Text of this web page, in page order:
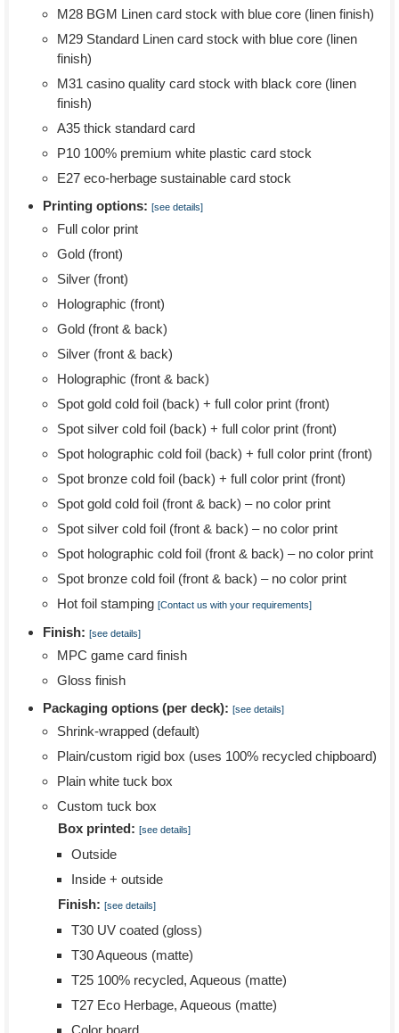
M28 BGM Linen card stock with blue core (linen finish)
M29 Standard Linen card stock with blue core (linen
finish)
M31 casino quality card stock with black core (linen
finish)
A35 thick standard card
P10 100% premium white plastic card stock
E27 eco-herbage sustainable card stock
Printing options: [see details]
Full color print
Gold (front)
Silver (front)
Holographic (front)
Gold (front & back)
Silver (front & back)
Holographic (front & back)
Spot gold cold foil (back) + full color print (front)
Spot silver cold foil (back) + full color print (front)
Spot holographic cold foil (back) + full color print (front)
Spot bronze cold foil (back) + full color print (front)
Spot gold cold foil (front & back) – no color print
Spot silver cold foil (front & back) – no color print
Spot holographic cold foil (front & back) – no color print
Spot bronze cold foil (front & back) – no color print
Hot foil stamping [Contact us with your requirements]
Finish: [see details]
MPC game card finish
Gloss finish
Packaging options (per deck): [see details]
Shrink-wrapped (default)
Plain/custom rigid box (uses 100% recycled chipboard)
Plain white tuck box
Custom tuck box
Box printed: [see details]
Outside
Inside + outside
Finish: [see details]
T30 UV coated (gloss)
T30 Aqueous (matte)
T25 100% recycled, Aqueous (matte)
T27 Eco Herbage, Aqueous (matte)
Color board